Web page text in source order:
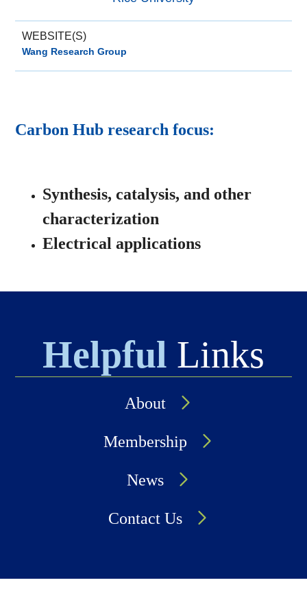
WEBSITE(S)
Wang Research Group
Carbon Hub research focus:
Synthesis, catalysis, and other
characterization
Electrical applications
Helpful Links
About
Membership
News
Contact Us